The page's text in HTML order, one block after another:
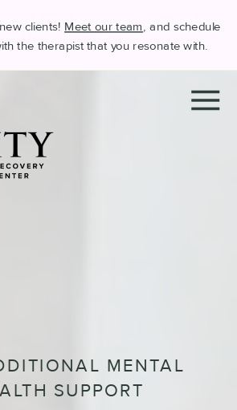
clients! Meet our team, and schedule
the therapist that you resonate with.
MENTAL
SUPPORT